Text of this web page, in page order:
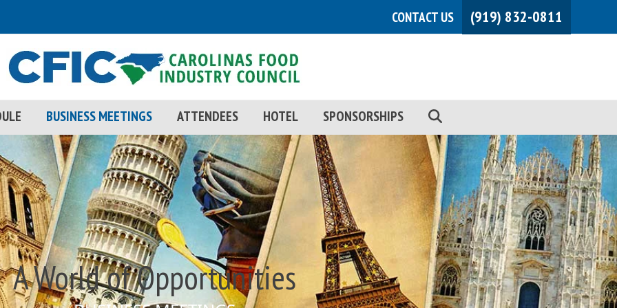
CONTACT US (919) 832-0811
BUSINESS MEETINGS ATTENDEES HOTEL SPONSORSHIPS
A World of Opportunities